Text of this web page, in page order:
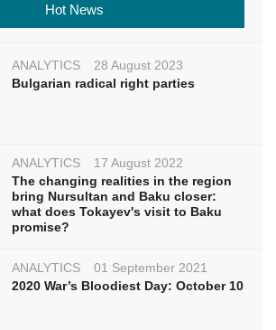
Hot News
ANALYTICS
28 August 2023
Bulgarian radical right parties
ANALYTICS
17 August 2022
The changing realities in the region
bring Nursultan and Baku closer:
what does Tokayev's visit to Baku
promise?
ANALYTICS
01 September 2021
2020 War’s Bloodiest Day: October 10